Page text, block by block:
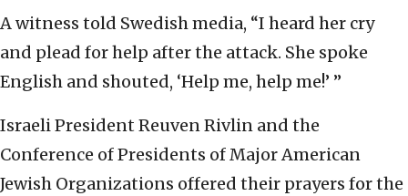
A witness told Swedish media, “I heard her cry
and plead for help after the attack. She spoke
English and shouted, ‘Help me, help me!’ ”
Israeli President Reuven Rivlin and the
Conference of Presidents of Major American
Jewish Organizations offered their prayers for the